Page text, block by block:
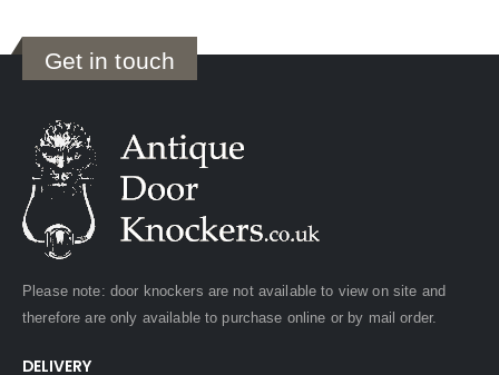
Get in touch
Please note: door knockers are not available to view on site and
therefore are only available to purchase online or by mail order.
DELIVERY